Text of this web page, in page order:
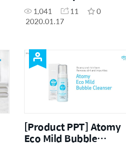
Essence (CHN)
1,041 11
0
2020.01.17
[Product PPT] Atomy
Eco Mild Bubble